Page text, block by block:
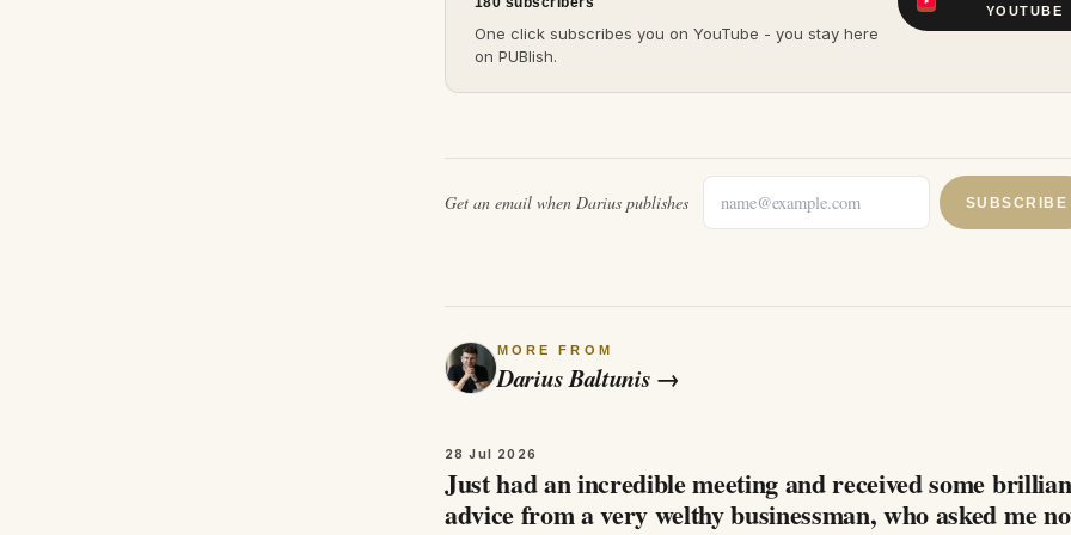
One click subscribes you on YouTube - you stay here
on PUBlish.
YOUTUBE
Get an email when Darius publishes SUBSCRIBE
MORE FROM
Darius Baltunis →
28 Jul 2026
Just had an incredible meeting and received some
advice from a very welthy businessman, who asked me